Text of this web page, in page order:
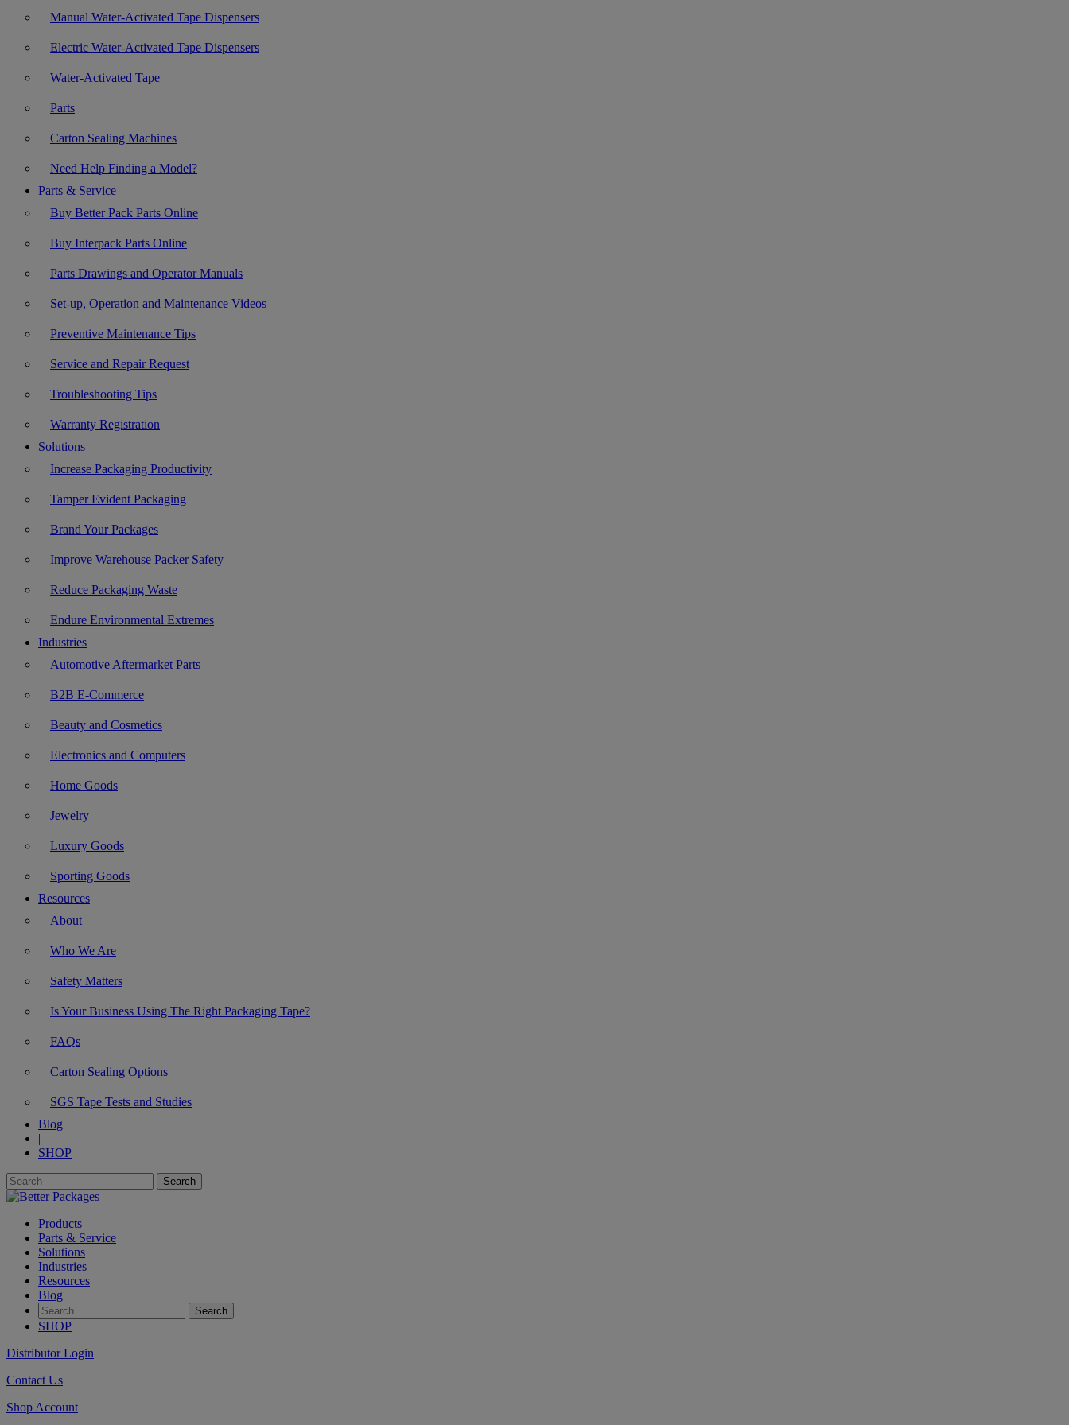
Manual Water-Activated Tape Dispensers
Electric Water-Activated Tape Dispensers
Water-Activated Tape
Parts
Carton Sealing Machines
Need Help Finding a Model?
Parts & Service
Buy Better Pack Parts Online
Buy Interpack Parts Online
Parts Drawings and Operator Manuals
Set-up, Operation and Maintenance Videos
Preventive Maintenance Tips
Service and Repair Request
Troubleshooting Tips
Warranty Registration
Solutions
Increase Packaging Productivity
Tamper Evident Packaging
Brand Your Packages
Improve Warehouse Packer Safety
Reduce Packaging Waste
Endure Environmental Extremes
Industries
Automotive Aftermarket Parts
B2B E-Commerce
Beauty and Cosmetics
Electronics and Computers
Home Goods
Jewelry
Luxury Goods
Sporting Goods
Resources
About
Who We Are
Safety Matters
Is Your Business Using The Right Packaging Tape?
FAQs
Carton Sealing Options
SGS Tape Tests and Studies
Blog
|
SHOP
Products
Parts & Service
Solutions
Industries
Resources
Blog
SHOP
Distributor Login
Contact Us
Shop Account